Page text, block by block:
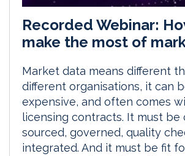
Recorded Webinar:
make the most of
Market data means different
different organisations, it can
expensive, and often comes
licensing contracts. It must be
sourced, governed, quality
integrated. And it must be fit